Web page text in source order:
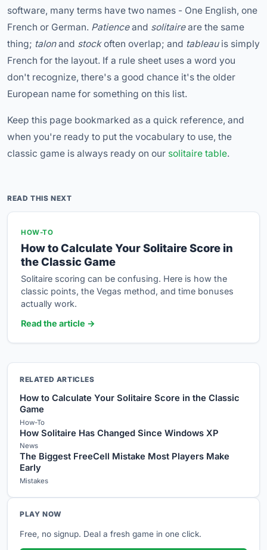
software, many terms have two names - One English, one
French or German. Patienceand solitaireare the same
thing; talonand stockoften overlap; and tableauis simply
French for the layout. If a rule sheet uses a word you
don't recognize, there's a good chance it's the older
European name for something on this list.
Keep this page bookmarked as a quick reference, and
when you're ready to put the vocabulary to use, the
classic game is always ready on our solitaire table.
READ THIS NEXT
HOW-TO
How to Calculate Your Solitaire Score in
the Classic Game
Solitaire scoring can be confusing. Here is how the
classic points, the Vegas method, and time bonuses
actually work.
Read the article →
RELATED ARTICLES
How to Calculate Your Solitaire Score in the Classic
Game
How-To
How Solitaire Has Changed Since Windows XP
News
The Biggest FreeCell Mistake Most Players Make
Early
Mistakes
PLAY NOW
Free, no signup. Deal a fresh game in one click.